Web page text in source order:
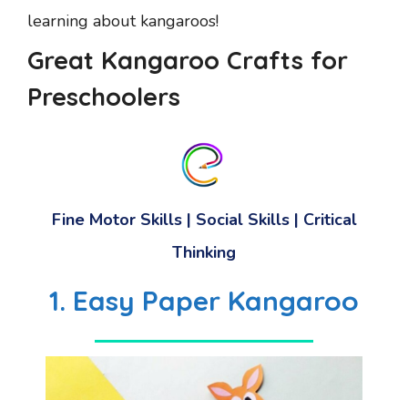
learning about kangaroos!
Great Kangaroo Crafts for
Preschoolers
Fine Motor Skills| Social Skills| Critical
Thinking
1. Easy Paper Kangaroo